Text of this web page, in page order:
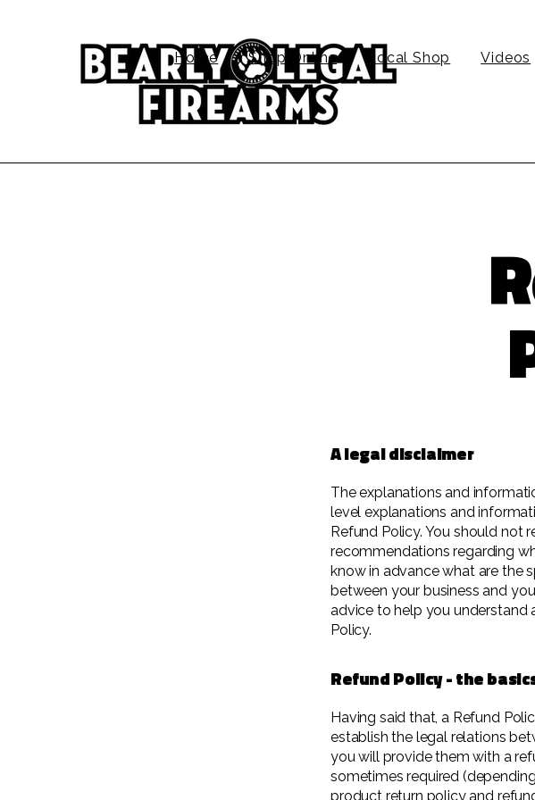
Home Shop Online Local Shop Videos
A legal disclaimer
The explanations and
level explanations and
Refund Policy. You should not
recommendations regarding
know in advance what are the
between your business and
advice to help you understand
Policy.
Refund Policy - the
Having said that, a Refund
establish the legal relations
you will provide them with a
sometimes required
product return policy and